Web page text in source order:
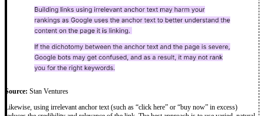
Source: Stan Ventures
Likewise, using irrelevant anchor text (such as “click here” or “buy now” in excess)